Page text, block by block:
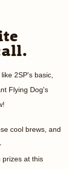
2SP's basic,
Flying Dog's
cool brews, and
prizes at this